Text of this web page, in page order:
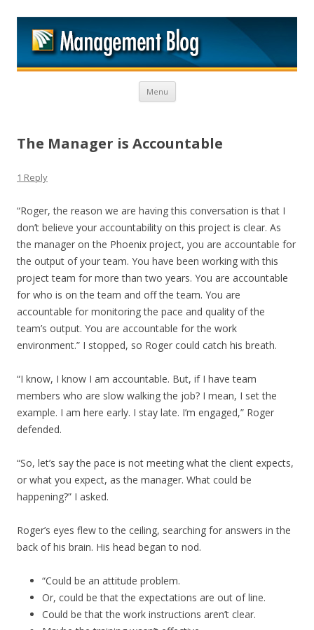
Menu Skip to content
The Manager is Accountable
1 Reply
“Roger, the reason we are having this conversation is that I
don’t believe your accountability on this project is clear. As
the manager on the Phoenix project, you are accountable for
the output of your team. You have been working with this
project team for more than two years. You are accountable
for who is on the team and off the team. You are
accountable for monitoring the pace and quality of the
team’s output. You are accountable for the work
environment.” I stopped, so Roger could catch his breath.
“I know, I know I am accountable. But, if I have team
members who are slow walking the job? I mean, I set the
example. I am here early. I stay late. I’m engaged,” Roger
defended.
“So, let’s say the pace is not meeting what the client expects,
or what you expect, as the manager. What could be
happening?” I asked.
Roger’s eyes flew to the ceiling, searching for answers in the
back of his brain. His head began to nod.
“Could be an attitude problem.
Or, could be that the expectations are out of line.
Could be that the work instructions aren’t clear.